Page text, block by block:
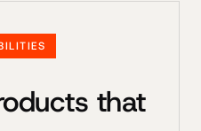
that